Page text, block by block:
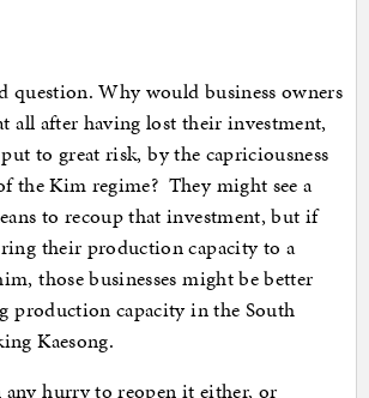
question. Why would business owners
all after having lost their investment,
to great risk, by the capriciousness
the Kim regime? They might see a
to recoup that investment, but if
their production capacity to a
those businesses might be better
production capacity in the South
Kaesong.
any hurry to reopen it either, or